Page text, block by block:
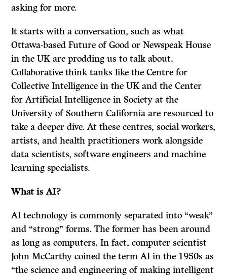
asking for more.
It starts with a conversation, such as what
Ottawa-based Future of Good or Newspeak House
in the UK are prodding us to talk about.
Collaborative think tanks like the Centre for
Collective Intelligence in the UK and the Center
for Artificial Intelligence in Society at the
University of Southern California are resourced to
take a deeper dive. At these centres, social workers,
artists, and health practitioners work alongside
data scientists, software engineers and machine
learning specialists.
What is AI?
AI technology is commonly separated into “weak”
and “strong” forms. The former has been around
as long as computers. In fact, computer scientist
John McCarthy coined the term AI in the 1950s as
“the science and engineering of making intelligent